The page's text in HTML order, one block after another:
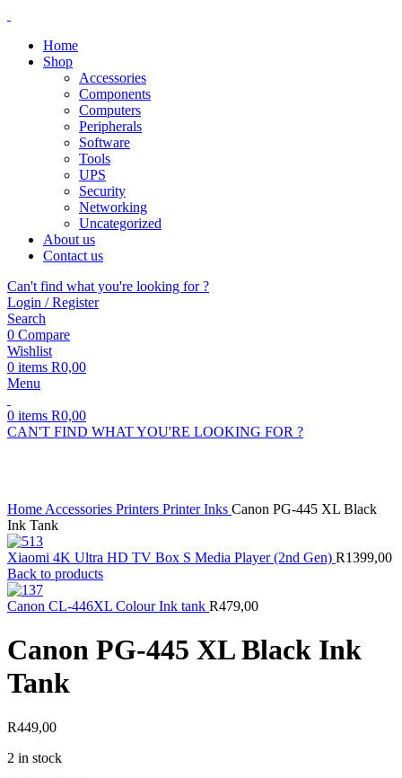
Home
Shop
Accessories
Components
Computers
Peripherals
Software
Tools
UPS
Security
Networking
Uncategorized
About us
Contact us
Can't find what you're looking for ?
Login / Register
Search
0 Compare
Wishlist
0 items R0,00
Menu
0 items R0,00
CAN'T FIND WHAT YOU'RE LOOKING FOR ?
Home Accessories Printers Printer Inks Canon PG-445 XL Black
Ink Tank
Xiaomi 4K Ultra HD TV Box S Media Player (2nd Gen) R1399,00
Back to products
Canon CL-446XL Colour Ink tank R479,00
Canon PG-445 XL Black Ink
Tank
R449,00
2 in stock